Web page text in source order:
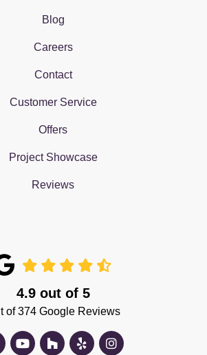
Blog
Careers
Contact
Customer Service
Offers
Project Showcase
Reviews
4.9out of 5
of374Google Reviews
us on Facebook
Subscribe on YouTube
Follow us on Houzz
Follow us on Yelp
View Us On